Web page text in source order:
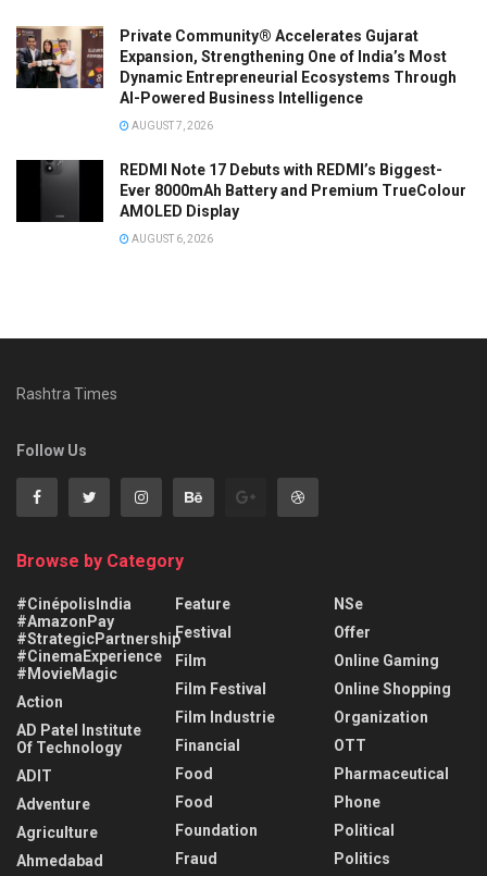
Private Community® Accelerates Gujarat
Expansion, Strengthening One of India’s Most
Dynamic Entrepreneurial Ecosystems Through
AI-Powered Business Intelligence
AUGUST 7, 2026
REDMI Note 17 Debuts with REDMI’s Biggest-
Ever 8000mAh Battery and Premium TrueColour
AMOLED Display
AUGUST 6, 2026
Rashtra Times
Follow Us
Browse by Category
#CinépolisIndia
#AmazonPay
#StrategicPartnership
#CinemaExperience
#MovieMagic
Action
AD Patel Institute
Of Technology
ADIT
Adventure
Agriculture
Ahmedabad
Feature
Festival
Film
Film Festival
Film Industrie
Financial
Food
Food
Foundation
Fraud
NSe
Offer
Online Gaming
Online Shopping
Organization
OTT
Pharmaceutical
Phone
Political
Politics